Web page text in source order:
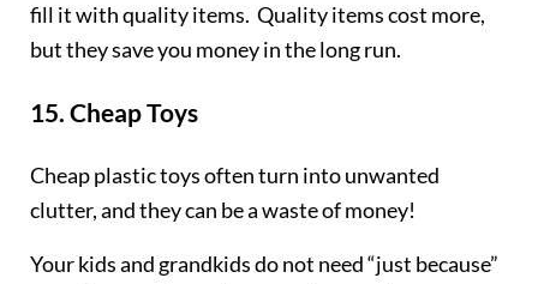
fill it with quality items. Quality items cost more,
but they save you money in the long run.
15. Cheap Toys
Cheap plastic toys often turn into unwanted
clutter, and they can be a waste of money!
Your kids and grandkids do not need “just because”